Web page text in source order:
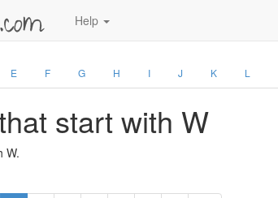
Help
E F G H I J K L
start with W
W.